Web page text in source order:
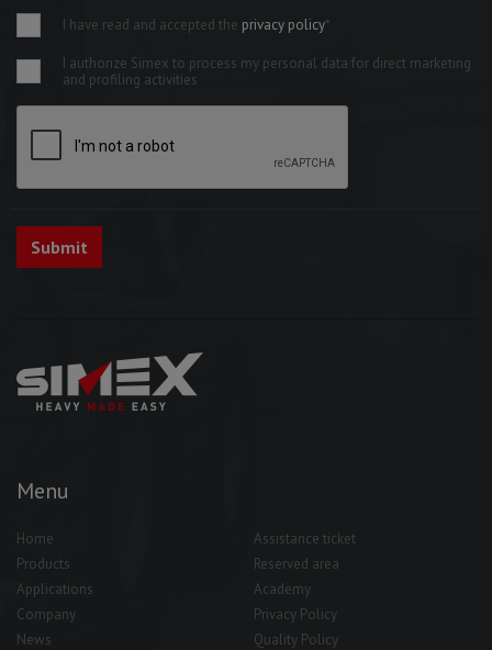
I have read and accepted the privacy policy*
I authorize Simex to process my personal data for direct marketing
and profiling activities
Menu
Home
Products
Applications
Company
News
Assistance ticket
Reserved area
Academy
Privacy Policy
Quality Policy